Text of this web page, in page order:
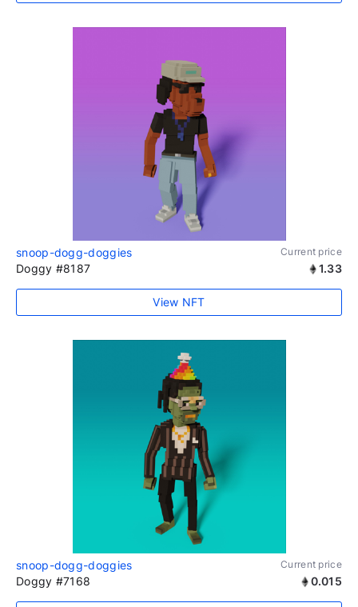
snoop-dogg-doggies Current price
Doggy #8187 1.33
View NFT
snoop-dogg-doggies Current price
Doggy #7168 0.015